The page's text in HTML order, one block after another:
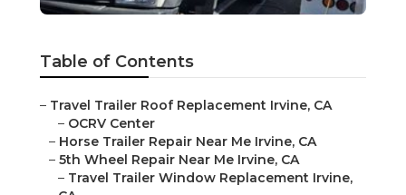
Table of Contents
– Travel Trailer Roof Replacement Irvine, CA
– OCRV Center
– Horse Trailer Repair Near Me Irvine, CA
– 5th Wheel Repair Near Me Irvine, CA
– Travel Trailer Window Replacement Irvine,